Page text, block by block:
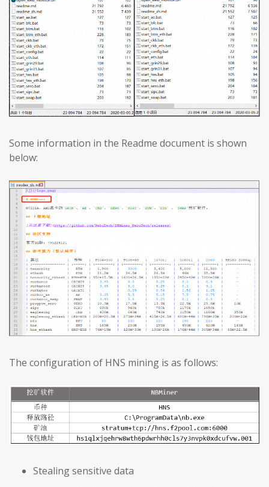
Some information in the Readme document is shown
below:
The configuration of HNS mining is as follows:
Stealing sensitive data